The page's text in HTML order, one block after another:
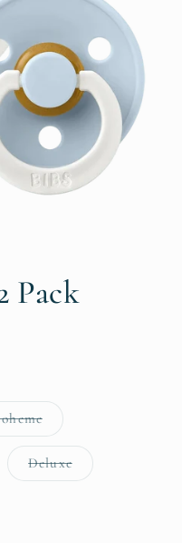
Pack
Variant
sold
out
or
unavailable
DeluxeVariant
sold